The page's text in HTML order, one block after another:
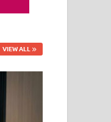
VIEW ALL